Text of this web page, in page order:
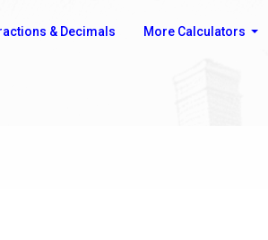
& Decimals More Calculators